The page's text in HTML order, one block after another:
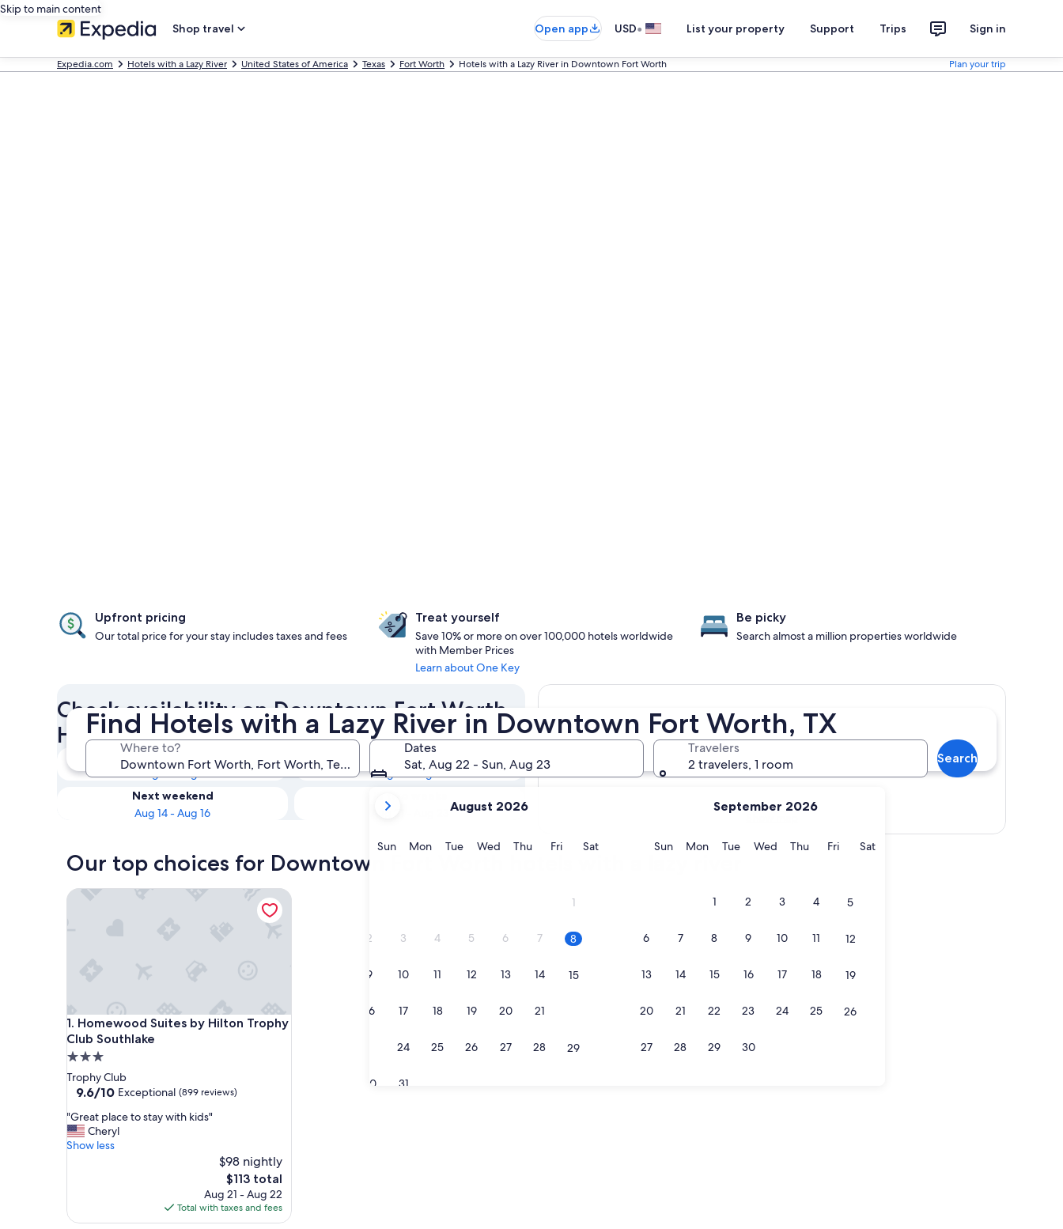
Skip to main content
Shop travel
Open app USD• List your property Support Trips Sign in
Expedia.com Hotels with a Lazy River United States of America Texas Fort Worth Hotels with a Lazy River in Downtown Fort Worth Plan your trip
Find Hotels with a Lazy River in Downtown Fort Worth, TX
Where to?
Dates
Sat, Aug 22 - Sun, Aug 23
current
are
August,
August 2026
SunSunday
MonMonday
TueTuesday
WedWednesday
ThuThursday
FriFridaySatSaturday
1
2 3 4 5 6 7 8
9 10 11 12 13 14 15
16 17 18 19 20 21
24 25 26 27 28 29
30 31
September 2026
SunSunday
MonMonday
TueTuesday
WedWednesday
ThuThursday
FriFridaySatSaturday
1 2 3 4 5
6 7 8 9 10 11 12
13 14 15 16 17 18 19
20 21 22 23 24 25 26
27 28 29 30
Travelers
2 travelers, 1 room
Search
Upfront pricing
Our total price for your stay includes taxes and fees
Treat yourself
Save 10% or more on over 100,000 hotels worldwide
with Member Prices
Learn about One Key
Be picky
Search almost a million properties worldwide
Check availability on Downtown Fort Worth
Hotels with a Lazy River
Tonight
Aug 8 - Aug 9
Tomorrow
Aug 9 - Aug 10
Next weekend
Aug 14 - Aug 16
Aug 21 - Aug 23
Our top choices for Downtown Fort Worth hotels with a lazy river
1. Homewood Suites by Hilton Trophy
Club Southlake
Homewood Suites by Hilton Trophy Club Southlake
3.0
star
property
Trophy Club
9.6
of
10,
Exceptional,
9.6/10 Exceptional (899 reviews)
"
G
r
l
"Great place to stay with kids"
Cheryl
Show less
$98 nightly
The
price
is
$113
$113 total
Aug 21 - Aug 22
Total with taxes and fees
Homewood Suites by Hilton Trophy Club Southlake